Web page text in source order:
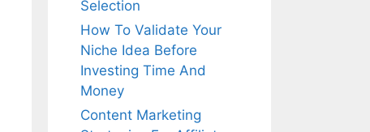
Selection
How To Validate Your
Niche Idea Before
Investing Time And
Money
Content Marketing